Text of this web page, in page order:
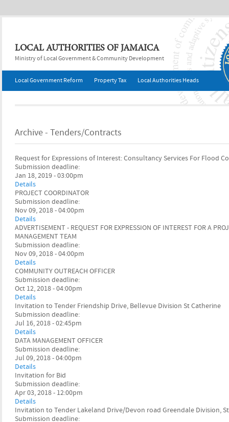
LOCAL AUTHORITIES OF JAMAICA
Ministry of Local Government & Community Development
Local Government Reform Property Tax Local Authorities Heads
Archive - Tenders/Contracts
Request for Expressions of Interest: Consultancy Services For Flood
Submission deadline:
Jan 18, 2019 - 03:00pm
Details
PROJECT COORDINATOR
Submission deadline:
Nov 09, 2018 - 04:00pm
Details
ADVERTISEMENT - REQUEST FOR EXPRESSION OF INTEREST FOR A
MANAGEMENT TEAM
Submission deadline:
Nov 09, 2018 - 04:00pm
Details
COMMUNITY OUTREACH OFFICER
Submission deadline:
Oct 12, 2018 - 04:00pm
Details
Invitation to Tender Friendship Drive, Bellevue Division St Catherine
Submission deadline:
Jul 16, 2018 - 02:45pm
Details
DATA MANAGEMENT OFFICER
Submission deadline:
Jul 09, 2018 - 04:00pm
Details
Invitation for Bid
Submission deadline:
Apr 03, 2018 - 12:00pm
Details
Invitation to Tender Lakeland Drive/Devon road Greendale Division,
Submission deadline: